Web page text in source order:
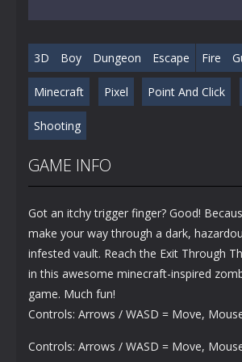
3D Boy Dungeon Escape Fire
Minecraft Pixel Point And Click
Shooting
GAME INFO
Got an itchy trigger finger? Good!
make your way through a dark,
infested vault. Reach the Exit Through
in this awesome minecraft-inspired
game. Much fun!
Controls: Arrows / WASD = Move,
Controls: Arrows / WASD = Move,